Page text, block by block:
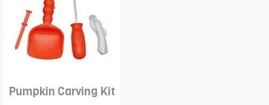
Pumpkin Carving Kit